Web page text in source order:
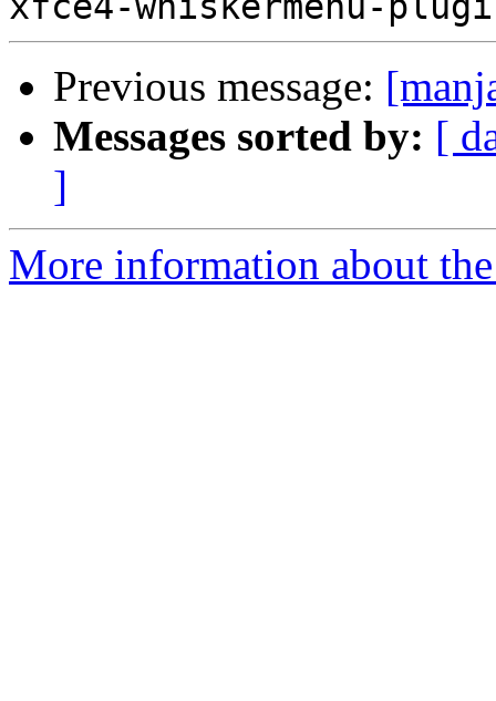
Previous message:
Messages sorted by: [
]
More information about